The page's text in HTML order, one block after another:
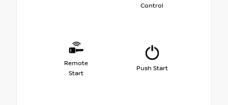
Control
Remote
Start
Push Start